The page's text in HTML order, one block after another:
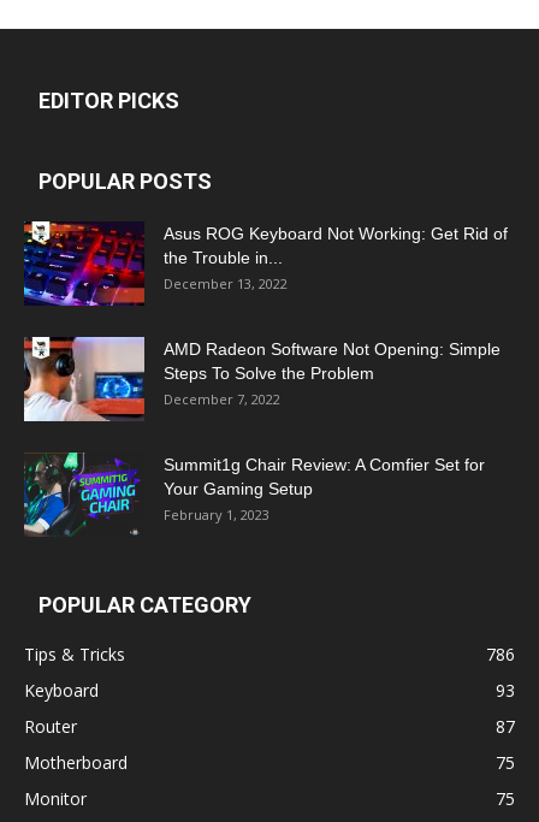
EDITOR PICKS
POPULAR POSTS
Asus ROG Keyboard Not Working: Get Rid of
the Trouble in...
December 13, 2022
AMD Radeon Software Not Opening: Simple
Steps To Solve the Problem
December 7, 2022
Summit1g Chair Review: A Comfier Set for
Your Gaming Setup
February 1, 2023
POPULAR CATEGORY
Tips & Tricks
786
Keyboard
93
Router
87
Motherboard
75
Monitor
75